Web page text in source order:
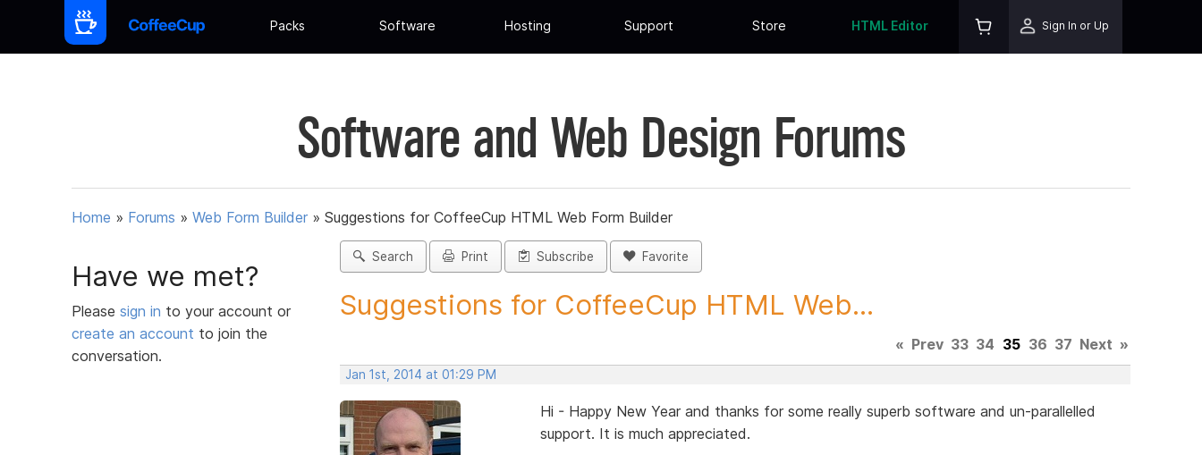
Packs Software Hosting Support Store HTML Editor Sign In or Up
Software and Web Design Forums
Home » Forums » Web Form Builder » Suggestions for CoffeeCup HTML Web Form Builder
Have we met?
Please sign in to your account or
create an account to join the
conversation.
Search Print Subscribe Favorite
Suggestions for CoffeeCup HTML Web...
« Prev 33 34 35 36 37 Next »
Jan 1st, 2014 at 01:29 PM
Hi - Happy New Year and thanks for some really superb software and un-parallelled
support. It is much appreciated.